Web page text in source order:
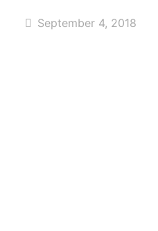
September 4, 2018